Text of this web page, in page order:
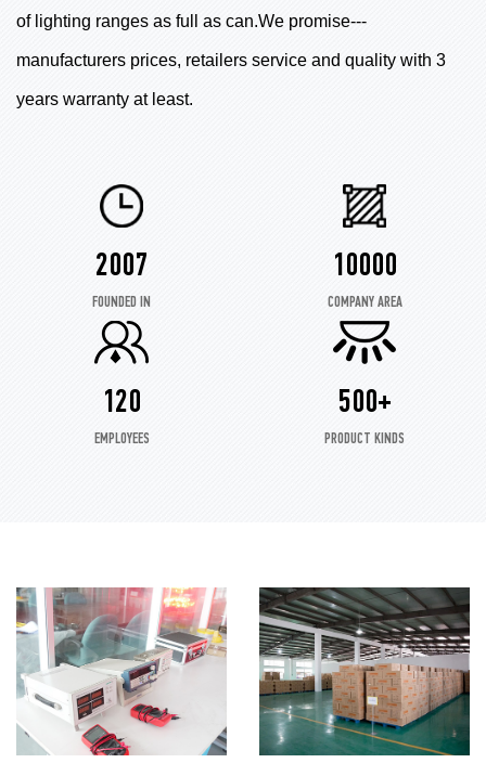
of lighting ranges as full as can.We promise---
manufacturers prices, retailers service and quality with 3
years warranty at least.
2007
FOUNDED IN
10000
COMPANY AREA
120
EMPLOYEES
500+
PRODUCT KINDS